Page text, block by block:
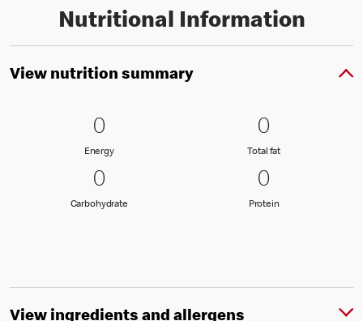
Nutritional Information
View nutrition summary
0 Energy
00
EnergyEnergy
0 Total fat
00
Total fatTotal fat
0 Carbohydrate
00
CarbohydrateCarbohydrate
0 Protein
00
ProteinProtein
View ingredients and allergens